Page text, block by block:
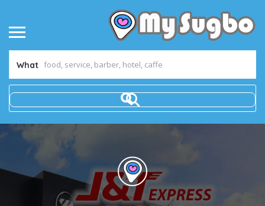
What